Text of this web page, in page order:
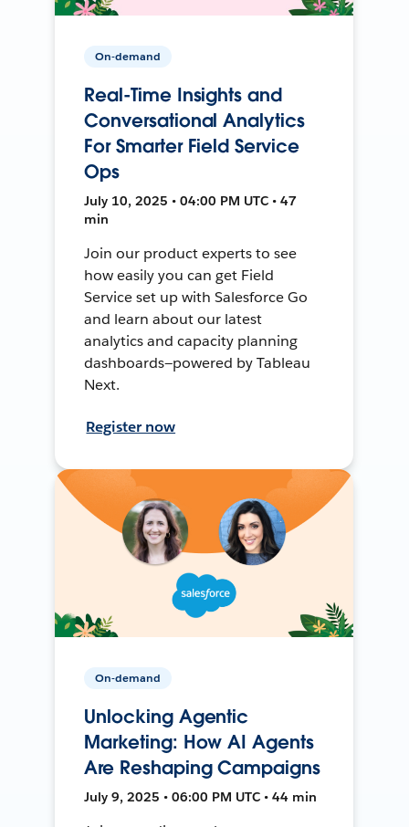
On-demand
Real-Time Insights and
Conversational Analytics
For Smarter Field Service
Ops
July 10, 2025 • 04:00 PM UTC • 47
min
Join our product experts to see
how easily you can get Field
Service set up with Salesforce Go
and learn about our latest
analytics and capacity planning
dashboards—powered by Tableau
Next.
Register now
On-demand
Unlocking Agentic
Marketing: How AI Agents
Are Reshaping Campaigns
July 9, 2025 • 06:00 PM UTC • 44 min